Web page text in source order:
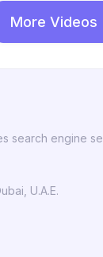
More Videos
search engine
U.A.E.